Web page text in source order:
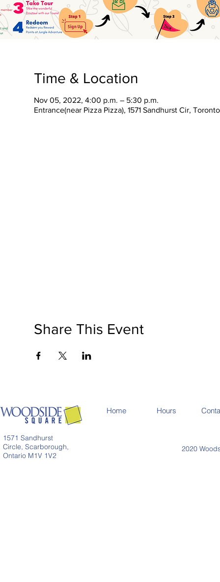
Time & Location
Nov 05, 2022, 4:00 p.m. – 5:30 p.m.
Entrance(near Pizza Pizza), 1571 Sandhurst Cir,
Share This Event
1571 Sandhurst
Circle, Scarborough,
Ontario M1V 1V2
Home Hours
2020